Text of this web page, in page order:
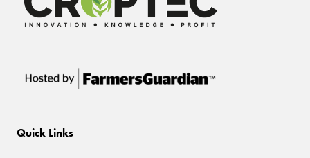
Quick Links